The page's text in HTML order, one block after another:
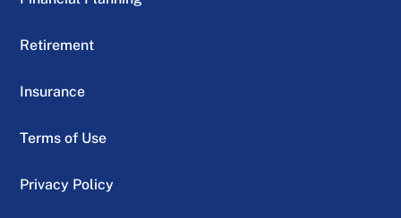
Retirement
Insurance
Terms of Use
Privacy Policy